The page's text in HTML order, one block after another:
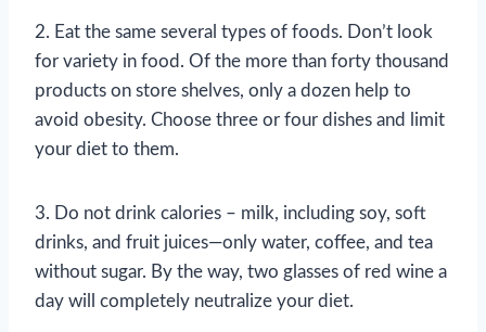
2. Eat the same several types of foods. Don’t look
for variety in food. Of the more than forty thousand
products on store shelves, only a dozen help to
avoid obesity. Choose three or four dishes and limit
your diet to them.
3. Do not drink calories – milk, including soy, soft
drinks, and fruit juices—only water, coffee, and tea
without sugar. By the way, two glasses of red wine a
day will completely neutralize your diet.